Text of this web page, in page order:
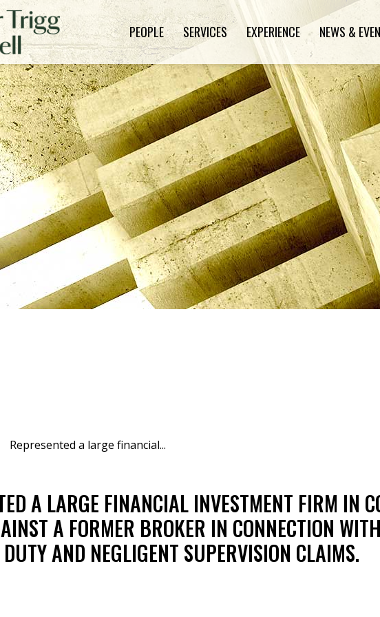
PEOPLE SERVICES EXPERIENCE NEWS &
Represented a large financial...
A LARGE FINANCIAL INVESTMENT FIRM IN
A FORMER BROKER IN CONNECTION
AND NEGLIGENT SUPERVISION CLAIMS.